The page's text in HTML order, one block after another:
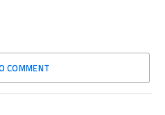
COMMENT